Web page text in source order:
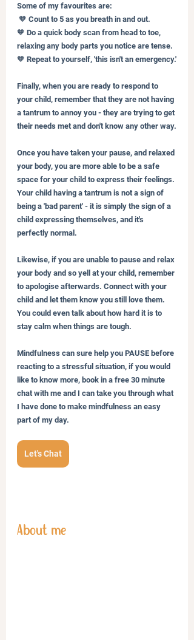
Some of my favourites are:
🧡 Count to 5 as you breath in and out.
🧡 Do a quick body scan from head to toe,
relaxing any body parts you notice are tense.
🧡 Repeat to yourself, 'this isn't an emergency.'
Finally, when you are ready to respond to
your child, remember that they are not having
a tantrum to annoy you - they are trying to get
their needs met and don't know any other way.
Once you have taken your pause, and relaxed
your body, you are more able to be a safe
space for your child to express their feelings.
Your child having a tantrum is not a sign of
being a 'bad parent' - it is simply the sign of a
child expressing themselves, and it's
perfectly normal.
Likewise, if you are unable to pause and relax
your body and so yell at your child, remember
to apologise afterwards. Connect with your
child and let them know you still love them.
You could even talk about how hard it is to
stay calm when things are tough.
Mindfulness can sure help you PAUSE before
reacting to a stressful situation, if you would
like to know more, book in a free 30 minute
chat with me and I can take you through what
I have done to make mindfulness an easy
part of my day.
Let's Chat
About me